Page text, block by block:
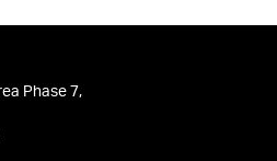
Phase 7,